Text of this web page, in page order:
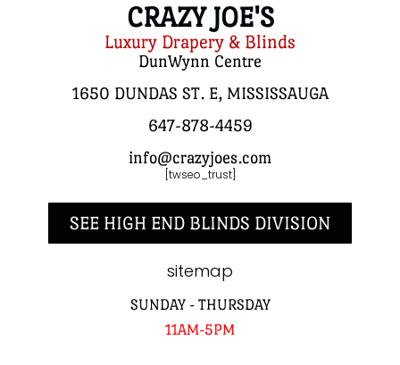
CRAZY JOE'S
Luxury Drapery & Blinds
DunWynn Centre
1650 DUNDAS ST. E, MISSISSAUGA
647-878-4459
info@crazyjoes.com
[twseo_trust]
SEE HIGH END BLINDS DIVISION
sitemap
SUNDAY - THURSDAY
11AM-5PM